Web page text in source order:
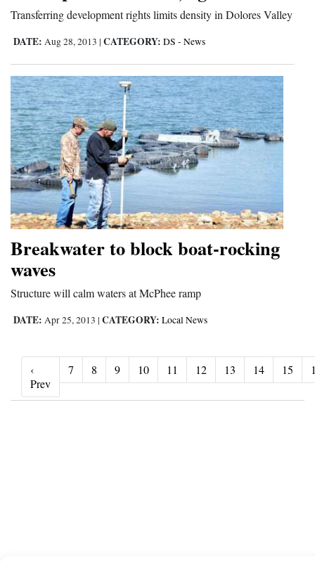
Transferring development rights limits density in Dolores Valley
DATE: Aug 28, 2013 | CATEGORY: DS - News
Breakwater to block boat-rocking
waves
Structure will calm waters at McPhee ramp
DATE: Apr 25, 2013 | CATEGORY: Local News
‹
Prev‹ Prev
7 8 9 10 11 12 13 14 15